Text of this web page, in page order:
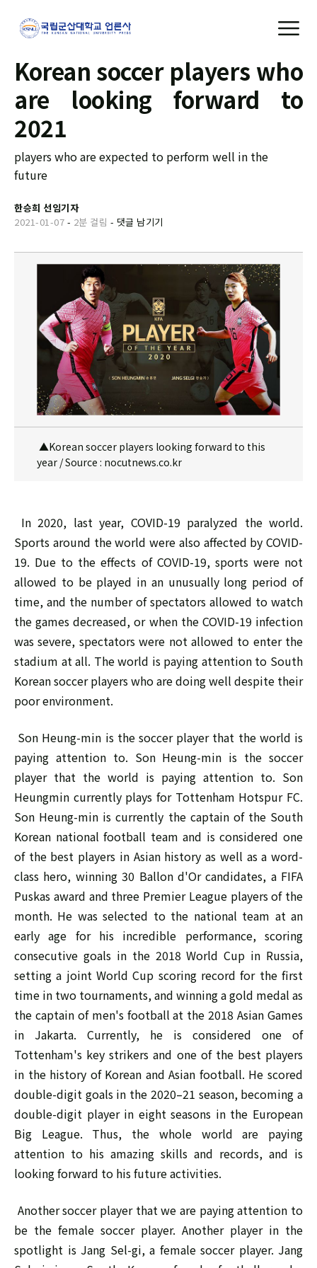
Korean soccer players who
are looking forward to
2021
players who are expected to perform well in the
future
한승희 선임기자
2021-01-07 - 2분 걸림 - 댓글 남기기
▲Korean soccer players looking forward to this
year / Source : nocutnews.co.kr
In 2020, last year, COVID-19 paralyzed the world.
Sports around the world were also affected by COVID-
19. Due to the effects of COVID-19, sports were not
allowed to be played in an unusually long period of
time, and the number of spectators allowed to watch
the games decreased, or when the COVID-19 infection
was severe, spectators were not allowed to enter the
stadium at all. The world is paying attention to South
Korean soccer players who are doing well despite their
poor environment.
Son Heung-min is the soccer player that the world is
paying attention to. Son Heung-min is the soccer
player that the world is paying attention to. Son
Heungmin currently plays for Tottenham Hotspur FC.
Son Heung-min is currently the captain of the South
Korean national football team and is considered one
of the best players in Asian history as well as a word-
class hero, winning 30 Ballon d'Or candidates, a FIFA
Puskas award and three Premier League players of the
month. He was selected to the national team at an
early age for his incredible performance, scoring
consecutive goals in the 2018 World Cup in Russia,
setting a joint World Cup scoring record for the first
time in two tournaments, and winning a gold medal as
the captain of men's football at the 2018 Asian Games
in Jakarta. Currently, he is considered one of
Tottenham's key strikers and one of the best players
in the history of Korean and Asian football. He scored
double-digit goals in the 2020–21 season, becoming a
double-digit player in eight seasons in the European
Big League. Thus, the whole world are paying
attention to his amazing skills and records, and is
looking forward to his future activities.
Another soccer player that we are paying attention to
be the female soccer player. Another player in the
spotlight is Jang Sel-gi, a female soccer player. Jang